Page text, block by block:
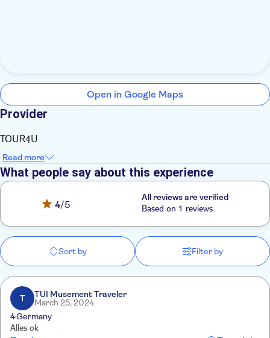
Open in Google Maps
Provider
TOUR4U
Read more
What people say about this experience
4/5
All reviews are verified
Based on 1 reviews
Sort by Filter by
T
TUI Musement Traveler
March 25, 2024
4Germany
Alles ok